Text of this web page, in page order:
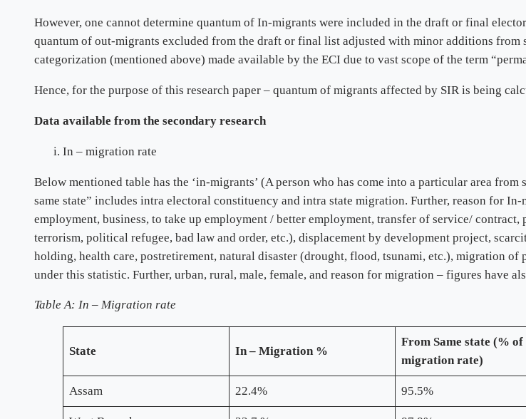
However, one cannot determine quantum of In-migrants were included in the draft or final
quantum of out-migrants excluded from the draft or final list adjusted with minor additions from
categorization (mentioned above) made available by the ECI due to vast scope of the term
Hence, for the purpose of this research paper – quantum of migrants affected by SIR is being
Data available from the secondary research
In – migration rate
Below mentioned table has the ‘in-migrants’ (A person who has come into a particular area
same state” includes intra electoral constituency and intra state migration. Further, reason for
employment, business, to take up employment / better employment, transfer of service/
terrorism, political refugee, bad law and order, etc.), displacement by development project,
holding, health care, postretirement, natural disaster (drought, flood, tsunami, etc.), migration of
under this statistic. Further, urban, rural, male, female, and reason for migration – figures have
Table A: In – Migration rate
State In – Migration %
From Same state (%
migration rate)
Assam 22.4% 95.5%